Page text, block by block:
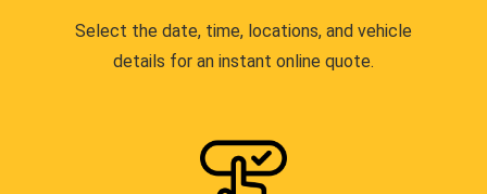
Select the date, time, locations, and vehicle
details for an instant online quote.